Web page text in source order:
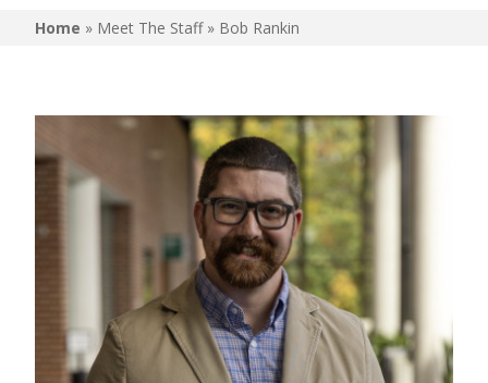
Home » Meet The Staff » Bob Rankin